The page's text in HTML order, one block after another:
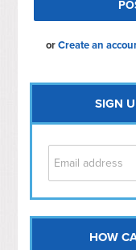
orCreate an
SIGN
Capitol Hill
HOW